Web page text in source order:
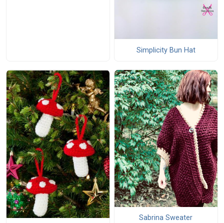
Simplicity Bun Hat
Sabrina Sweater